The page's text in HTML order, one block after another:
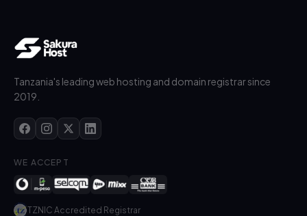
Tanzania's leading web hosting and domain registrar since
2019.
WE ACCEPT
TZNIC Accredited Registrar